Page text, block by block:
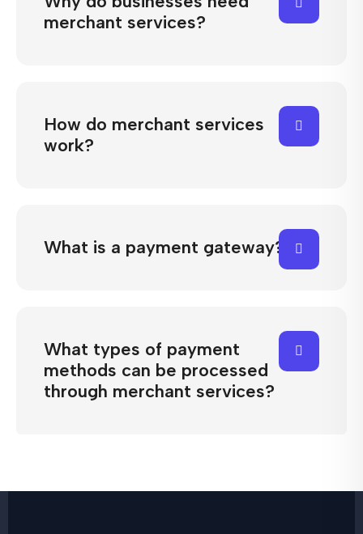
merchant services?
How do merchant services
work?
What is a payment gateway?
What types of payment
methods can be processed
through merchant services?